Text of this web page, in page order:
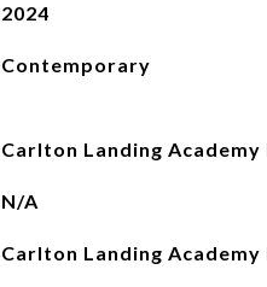
2024
Contemporary
Carlton Landing Academy
N/A
Carlton Landing Academy